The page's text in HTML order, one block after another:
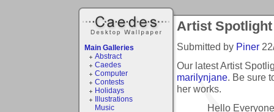
Main Galleries
Abstract
Caedes
Computer
Contests
Holidays
Illustrations
Music
Artist Spotlight
Submitted by Piner
Our latest Artist
marilynjane. Be sure
her works.
Hello